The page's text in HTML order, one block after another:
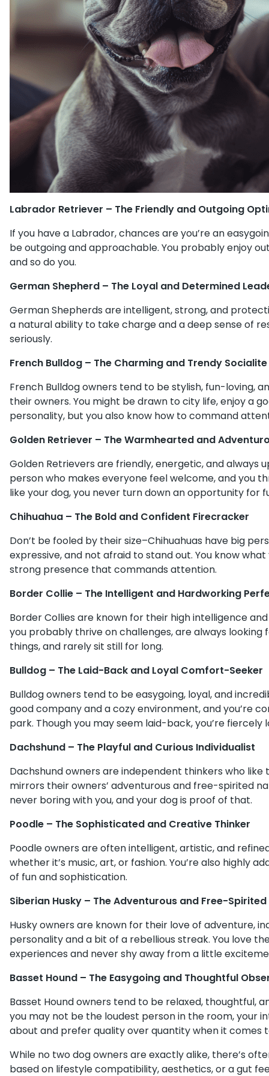
Labrador Retriever – The Friendly and Outgoing
If you have a Labrador, chances are you’re an
be outgoing and approachable. You probably enjoy
and so do you.
German Shepherd – The Loyal and Determined
German Shepherds are intelligent, strong, and
a natural ability to take charge and a deep sense of
seriously.
French Bulldog – The Charming and Trendy Socialite
French Bulldog owners tend to be stylish, fun-loving,
their owners. You might be drawn to city life, enjoy a
personality, but you also know how to command
Golden Retriever – The Warmhearted and
Golden Retrievers are friendly, energetic, and always
person who makes everyone feel welcome, and you
like your dog, you never turn down an opportunity for
Chihuahua – The Bold and Confident Firecracker
Don’t be fooled by their size–Chihuahuas have big
expressive, and not afraid to stand out. You know
strong presence that commands attention.
Border Collie – The Intelligent and Hardworking
Border Collies are known for their high intelligence
you probably thrive on challenges, are always
things, and rarely sit still for long.
Bulldog – The Laid-Back and Loyal Comfort-Seeker
Bulldog owners tend to be easygoing, loyal, and
good company and a cozy environment, and you’re
park. Though you may seem laid-back, you’re
Dachshund – The Playful and Curious Individualist
Dachshund owners are independent thinkers who
mirrors their owners’ adventurous and free-spirited
never boring with you, and your dog is proof of that.
Poodle – The Sophisticated and Creative Thinker
Poodle owners are often intelligent, artistic, and
whether it’s music, art, or fashion. You’re also highly
of fun and sophistication.
Siberian Husky – The Adventurous and Free-Spirited
Husky owners are known for their love of adventure,
personality and a bit of a rebellious streak. You love
experiences and never shy away from a little
Basset Hound – The Easygoing and Thoughtful
Basset Hound owners tend to be relaxed, thoughtful,
you may not be the loudest person in the room, your
about and prefer quality over quantity when it comes
While no two dog owners are exactly alike, there’s
based on lifestyle compatibility, aesthetics, or a gut